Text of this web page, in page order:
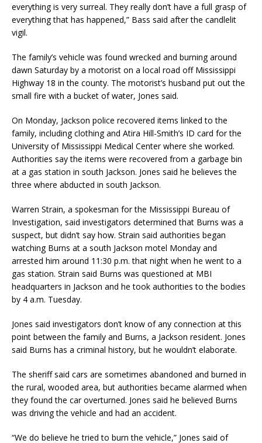
everything is very surreal. They really don’t have a full grasp of
everything that has happened,” Bass said after the candlelit
vigil.
The family’s vehicle was found wrecked and burning around
dawn Saturday by a motorist on a local road off Mississippi
Highway 18 in the county. The motorist’s husband put out the
small fire with a bucket of water, Jones said.
On Monday, Jackson police recovered items linked to the
family, including clothing and Atira Hill-Smith’s ID card for the
University of Mississippi Medical Center where she worked.
Authorities say the items were recovered from a garbage bin
at a gas station in south Jackson. Jones said he believes the
three where abducted in south Jackson.
Warren Strain, a spokesman for the Mississippi Bureau of
Investigation, said investigators determined that Burns was a
suspect, but didn’t say how. Strain said authorities began
watching Burns at a south Jackson motel Monday and
arrested him around 11:30 p.m. that night when he went to a
gas station. Strain said Burns was questioned at MBI
headquarters in Jackson and he took authorities to the bodies
by 4 a.m. Tuesday.
Jones said investigators don’t know of any connection at this
point between the family and Burns, a Jackson resident. Jones
said Burns has a criminal history, but he wouldn’t elaborate.
The sheriff said cars are sometimes abandoned and burned in
the rural, wooded area, but authorities became alarmed when
they found the car overturned. Jones said he believed Burns
was driving the vehicle and had an accident.
“We do believe he tried to burn the vehicle,” Jones said of